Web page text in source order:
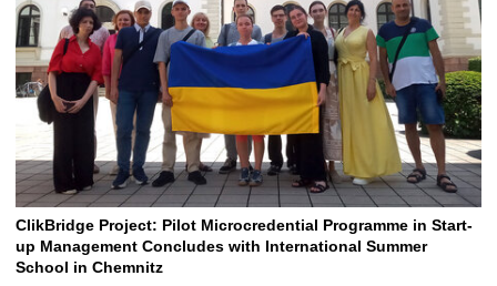
ClikBridge Project: Pilot Microcredential Programme in Start-
up Management Concludes with International Summer
School in Chemnitz